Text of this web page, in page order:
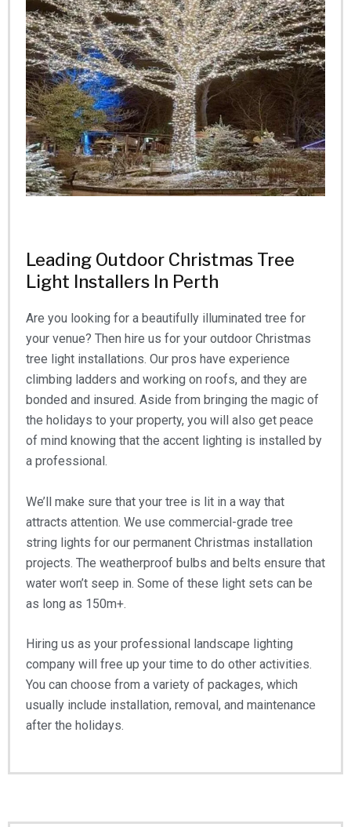
Leading Outdoor Christmas Tree
Light Installers In Perth
Are you looking for a beautifully illuminated tree for
your venue? Then hire us for your outdoor Christmas
tree light installations. Our pros have experience
climbing ladders and working on roofs, and they are
bonded and insured. Aside from bringing the magic of
the holidays to your property, you will also get peace
of mind knowing that the accent lighting is installed by
a professional.
We’ll make sure that your tree is lit in a way that
attracts attention. We use commercial-grade tree
string lights for our permanent Christmas installation
projects. The weatherproof bulbs and belts ensure that
water won’t seep in. Some of these light sets can be
as long as 150m+.
Hiring us as your professional landscape lighting
company will free up your time to do other activities.
You can choose from a variety of packages, which
usually include installation, removal, and maintenance
after the holidays.